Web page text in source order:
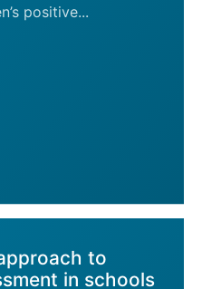
positive...
to
in schools